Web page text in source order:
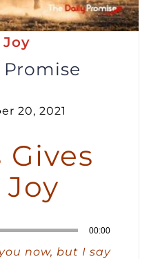
Joy
Promise
20, 2021
Gives
Joy
00:00
now, but I say